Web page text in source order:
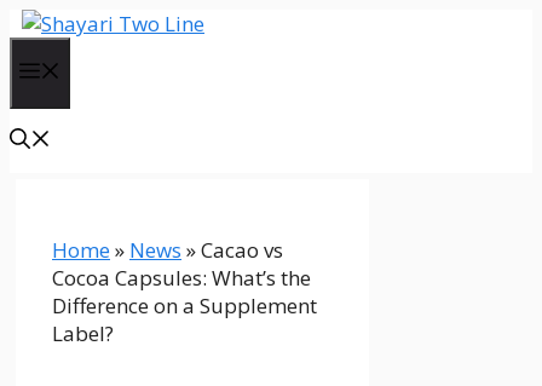
Skip
content
Home» News »Cacao vs
Cocoa Capsules: What’s the
Difference on a Supplement
Label?